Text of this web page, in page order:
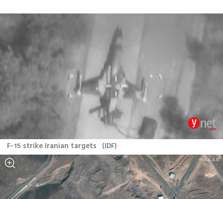
F-15 strike Iranian targets (IDF)